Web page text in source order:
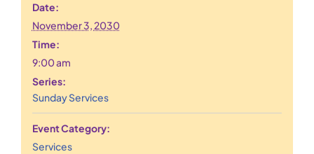
Date:
November 3, 2030
Time:
9:00 am
Series:
Sunday Services
Event Category:
Services